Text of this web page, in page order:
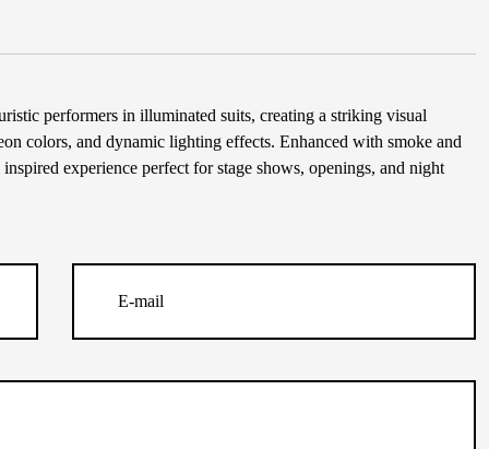
performers in illuminated suits, creating a striking visual
colors, and dynamic lighting effects. Enhanced with smoke and
experience perfect for stage shows, openings, and night